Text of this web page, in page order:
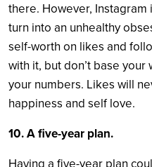
there. However,
turn into an unhealthy
self-worth on likes and
with it, but don’t base
your numbers. Likes will
happiness and self love.
10. A five-year plan.
Having a five-year plan